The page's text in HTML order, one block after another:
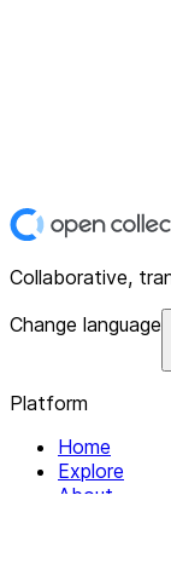
Collaborative,
Change language
Platform
Home
Explore
About